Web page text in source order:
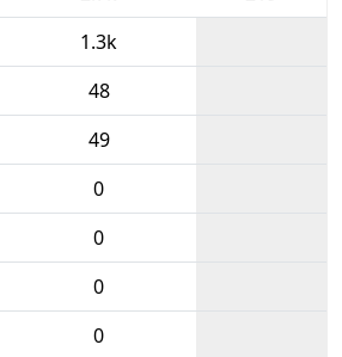
1.3k
48
49
0
0
0
0